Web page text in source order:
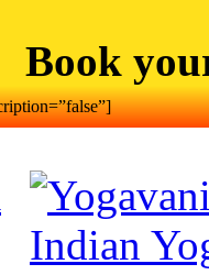
Book